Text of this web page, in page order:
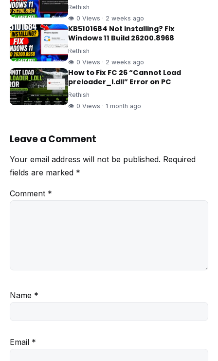
Rethish
👁 0 Views · 2 weeks ago
KB5101684 Not Installing? Fix
Windows 11 Build 26200.8968
Rethish
👁 0 Views · 2 weeks ago
How to Fix FC 26 “Cannot Load
preloader_I.dll” Error on PC
Rethish
👁 0 Views · 1 month ago
Leave a Comment
Your email address will not be published. Required
fields are marked *
Comment *
Name *
Email *